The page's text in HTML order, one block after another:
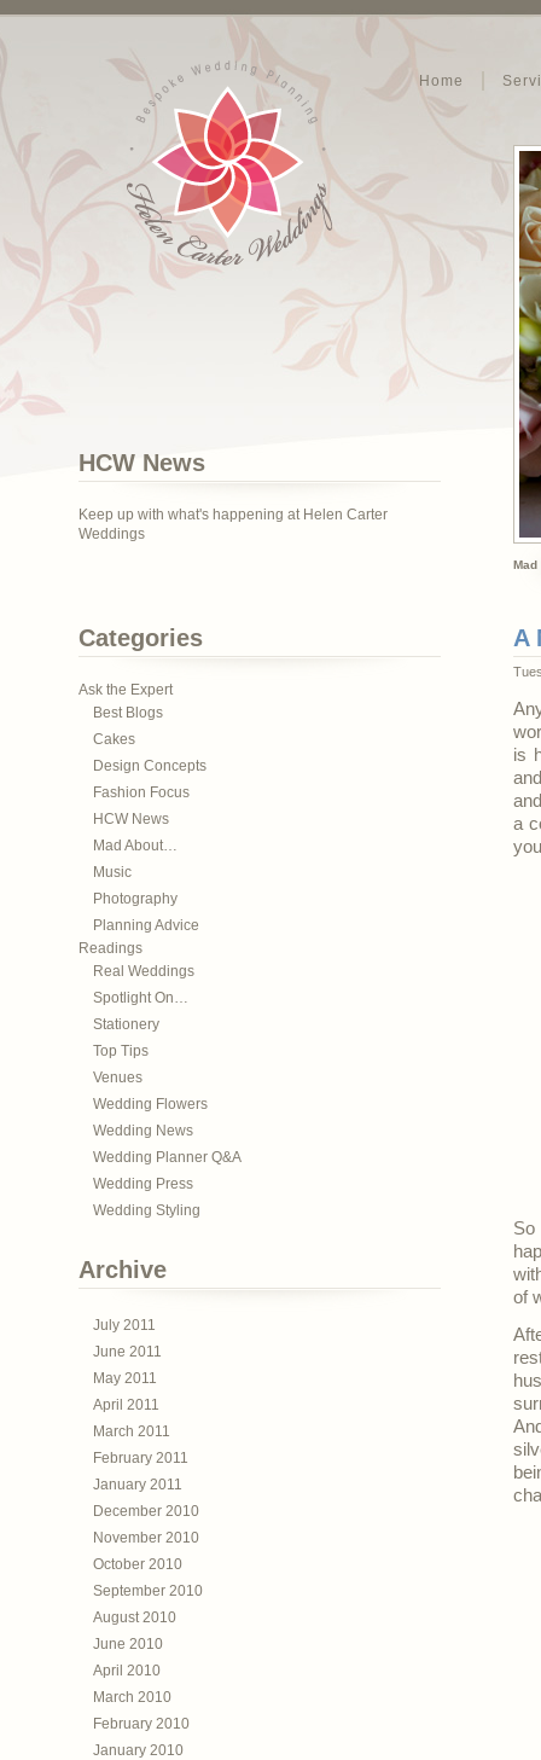
Home
HCW News
Keep up with what's happening at Helen Carter
Weddings
Categories
Ask the Expert
Best Blogs
Cakes
Design Concepts
Fashion Focus
HCW News
Mad About…
Music
Photography
Planning Advice
Readings
Real Weddings
Spotlight On…
Stationery
Top Tips
Venues
Wedding Flowers
Wedding News
Wedding Planner Q&A
Wedding Press
Wedding Styling
Archive
July 2011
June 2011
May 2011
April 2011
March 2011
February 2011
January 2011
December 2010
November 2010
October 2010
September 2010
August 2010
June 2010
April 2010
March 2010
February 2010
January 2010
A
is
a
So
of